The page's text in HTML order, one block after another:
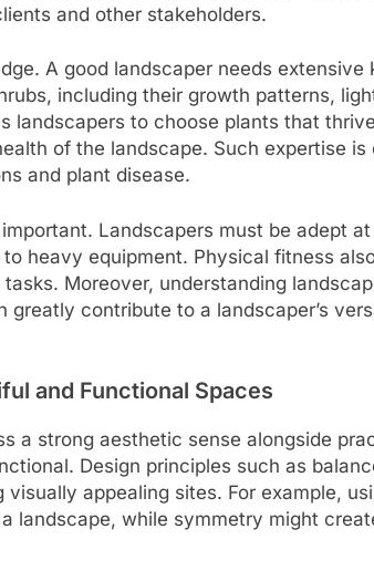
and other stakeholders.
A good landscaper needs extensive
including their growth patterns,
landscapers to choose plants that
of the landscape. Such expertise
and plant disease.
Landscapers must be adept
heavy equipment. Physical fitness
Moreover, understanding
contribute to a landscaper’s
and Functional Spaces
a strong aesthetic sense alongside
Design principles such as
appealing sites. For example,
landscape, while symmetry might